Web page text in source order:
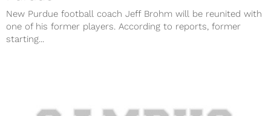
New Purdue football coach Jeff Brohm will be reunited with
one of his former players. According to reports, former
starting...